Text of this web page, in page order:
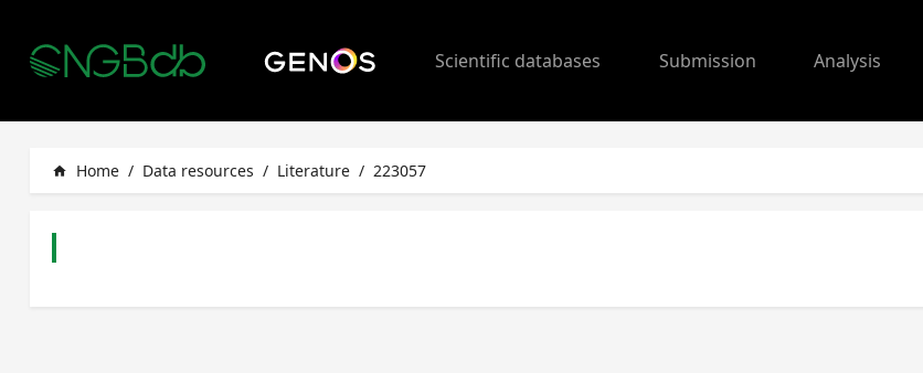
Scientific databases Submission Analysis
home Home / Data resources / Literature / 223057